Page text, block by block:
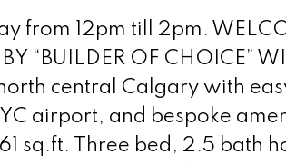
from 12pm till 2pm.
“BUILDER OF CHOICE”
central Calgary with
airport, and bespoke
sq.ft. Three bed, 2.5 bath